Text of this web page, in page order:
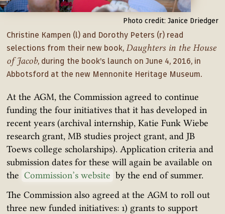
Photo credit: Janice Driedger
Christine Kampen (l) and Dorothy Peters (r) read
selections from their new book, Daughters in the House
of Jacob, during the book’s launch on June 4, 2016, in
Abbotsford at the new Mennonite Heritage Museum.
At the AGM, the Commission agreed to continue
funding the four initiatives that it has developed in
recent years (archival internship, Katie Funk Wiebe
research grant, MB studies project grant, and JB
Toews college scholarships). Application criteria and
submission dates for these will again be available on
the Commission’s website by the end of summer.
The Commission also agreed at the AGM to roll out
three new funded initiatives: 1) grants to support